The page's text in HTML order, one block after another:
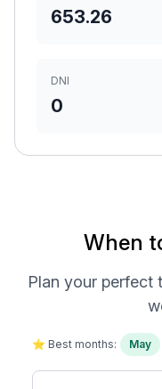
653.26
DNI
0
When
Plan your perfect
⭐ Best months: May